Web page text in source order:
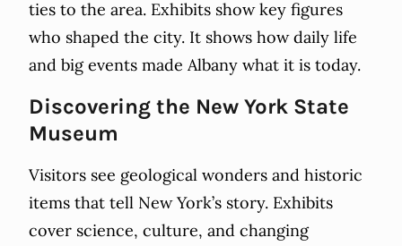
ties to the area. Exhibits show key figures
who shaped the city. It shows how daily life
and big events made Albany what it is today.
Discovering the New York State
Museum
Visitors see geological wonders and historic
items that tell New York’s story. Exhibits
cover science, culture, and changing